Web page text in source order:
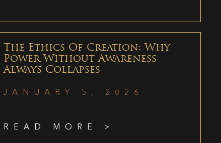
The Ethics Of Creation: Why
Power Without Awareness
Always Collapses
JANUARY 5, 2026
READ MORE >